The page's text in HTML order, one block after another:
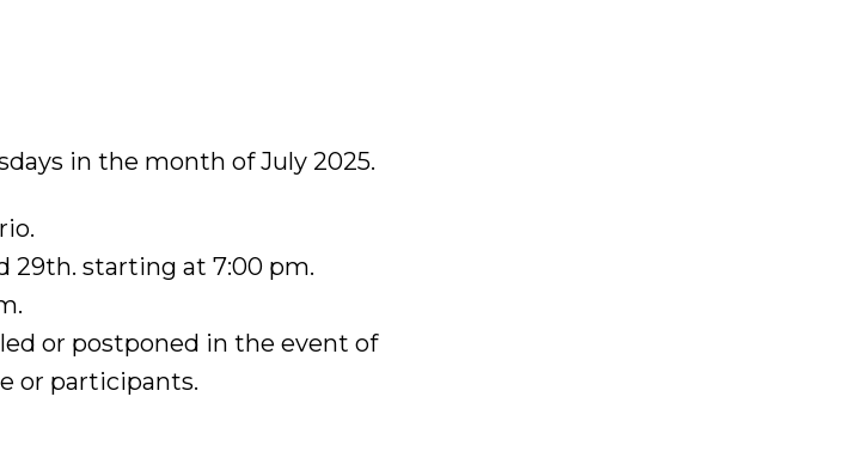
in the month of July 2025.
29th. starting at 7:00 pm.
or postponed in the event of
or participants.